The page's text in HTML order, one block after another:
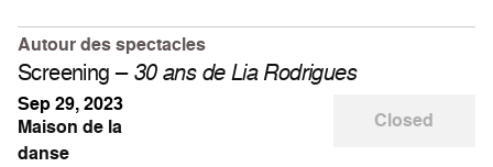
Autour des spectacles
Screening –30 ans de Lia Rodrigues
Maison de la
danse
Sep 29, 2023
Closed